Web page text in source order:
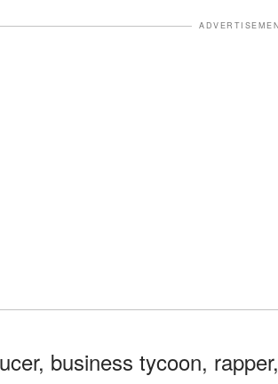
business tycoon,